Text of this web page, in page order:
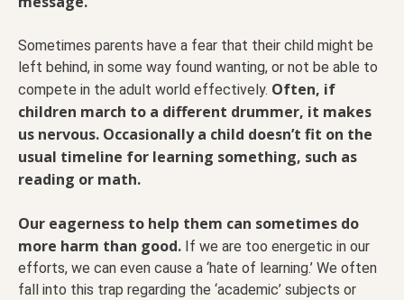
Sometimes parents have a fear that their child might be
left behind, in some way found wanting, or not be able to
compete in the adult world effectively. Often, if
children march to a different drummer, it makes
us nervous. Occasionally a child doesn’t fit on the
usual timeline for learning something, such as
reading or math.
Our eagerness to help them can sometimes do
more harm than good. If we are too energetic in our
efforts, we can even cause a ‘hate of learning.’ We often
fall into this trap regarding the ‘academic’ subjects or